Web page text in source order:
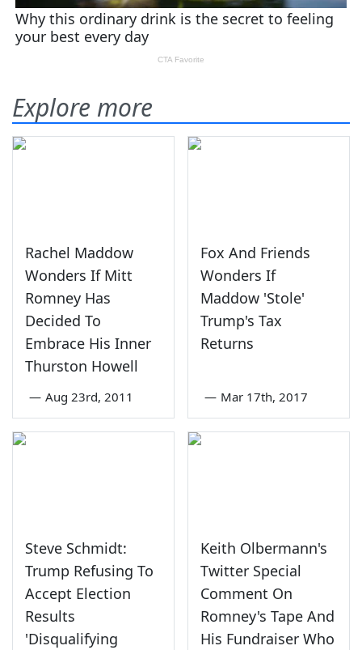
Explore more
Rachel Maddow
Wonders If Mitt
Romney Has
Decided To
Embrace His Inner
Thurston Howell
— Aug 23rd, 2011
Fox And Friends
Wonders If
Maddow 'Stole'
Trump's Tax
Returns
— Mar 17th, 2017
Steve Schmidt:
Trump Refusing To
Accept Election
Results
'Disqualifying
Keith Olbermann's
Twitter Special
Comment On
Romney's Tape And
His Fundraiser Who